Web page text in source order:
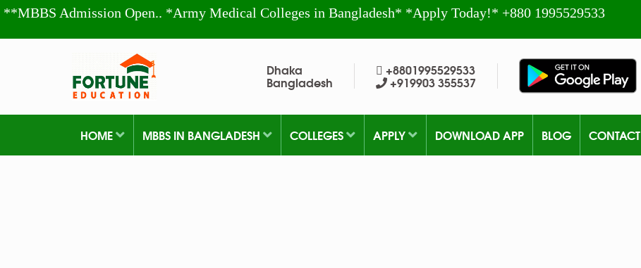
**MBBS Admission Open.. *Army Medical Colleges in Bangladesh* *Apply Today!* +880 1995529533
Dhaka
Bangladesh
+8801995529533
+919903 355537
HOME MBBS IN BANGLADESH COLLEGES APPLY DOWNLOAD APP BLOG CONTACT